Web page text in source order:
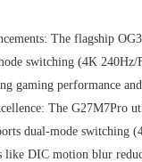
The flagship
switching (4K
gaming performance
The G27M7Pro
dual-mode switching
like DIC motion blur